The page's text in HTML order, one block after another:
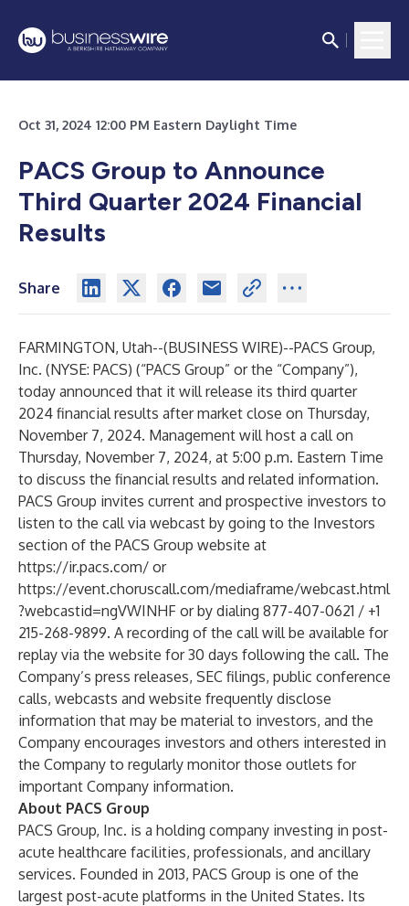
Oct 31, 2024 12:00 PM Eastern Daylight Time
PACS Group to Announce
Third Quarter 2024 Financial
Results
Share
FARMINGTON, Utah--(BUSINESS WIRE)--PACS Group,
Inc. (NYSE: PACS) (“PACS Group” or the “Company”),
today announced that it will release its third quarter
2024 financial results after market close on Thursday,
November 7, 2024. Management will host a call on
Thursday, November 7, 2024, at 5:00 p.m. Eastern Time
to discuss the financial results and related information.
PACS Group invites current and prospective investors to
listen to the call via webcast by going to the Investors
section of the PACS Group website at
https://ir.pacs.com/ or
https://event.choruscall.com/mediaframe/webcast.html
?webcastid=ngVWINHF or by dialing 877-407-0621 / +1
215-268-9899. A recording of the call will be available for
replay via the website for 30 days following the call. The
Company’s press releases, SEC filings, public conference
calls, webcasts and website frequently disclose
information that may be material to investors, and the
Company encourages investors and others interested in
the Company to regularly monitor those outlets for
important Company information.
About PACS Group
PACS Group, Inc. is a holding company investing in post-
acute healthcare facilities, professionals, and ancillary
services. Founded in 2013, PACS Group is one of the
largest post-acute platforms in the United States. Its